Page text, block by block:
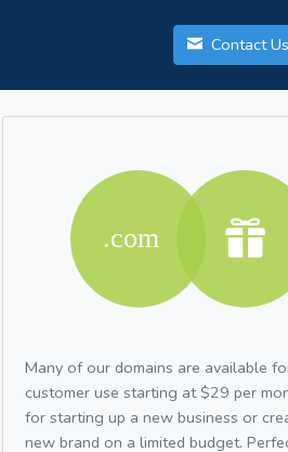
Contact
Many of our domains are available
customer use starting at $29 per
for starting up a new business or
new brand on a limited budget.